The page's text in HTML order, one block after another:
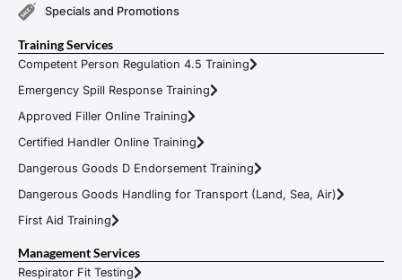
Specials and Promotions
Training Services
Competent Person Regulation 4.5 Training
Emergency Spill Response Training
Approved Filler Online Training
Certified Handler Online Training
Dangerous Goods D Endorsement Training
Dangerous Goods Handling for Transport (Land, Sea, Air)
First Aid Training
Management Services
Respirator Fit Testing